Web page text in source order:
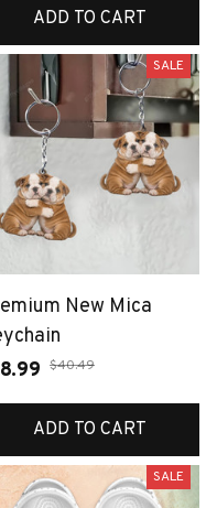
ADD TO CART
SALE
New Mica
$40.49
ADD TO CART
SALE